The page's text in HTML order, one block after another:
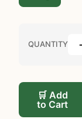
QUANTITY
🛒 Add
to Cart